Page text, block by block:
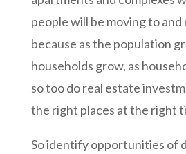
people will be moving to and
because as the population
households grow, as
so too do real estate
the right places at the right
So identify opportunities of